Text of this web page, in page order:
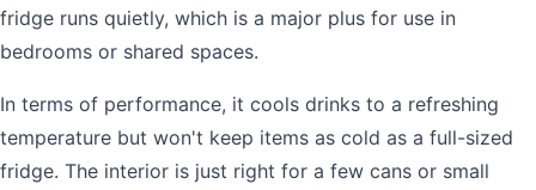
fridge runs quietly, which is a major plus for use in
bedrooms or shared spaces.
In terms of performance, it cools drinks to a refreshing
temperature but won't keep items as cold as a full-sized
fridge. The interior is just right for a few cans or small